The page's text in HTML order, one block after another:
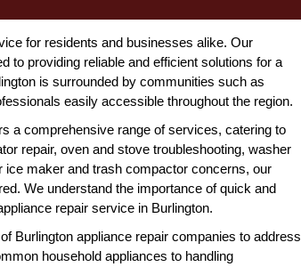
for residents and businesses alike. Our
to providing reliable and efficient solutions for a
is surrounded by communities such as
easily accessible throughout the region.
a comprehensive range of services, catering to
repair, oven and stove troubleshooting, washer
maker and trash compactor concerns, our
We understand the importance of quick and
repair service in Burlington.
Burlington appliance repair companies to address
household appliances to handling